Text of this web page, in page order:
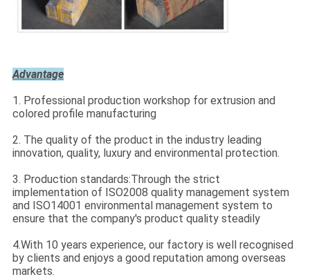
Advantage
1. Professional production workshop for extrusion and
colored profile manufacturing
2. The quality of the product in the industry leading
innovation, quality, luxury and environmental protection.
3. Production standards:Through the strict
implementation of ISO2008 quality management system
and ISO14001 environmental management system to
ensure that the company's product quality steadily
4.With 10 years experience, our factory is well recognised
by clients and enjoys a good reputation among overseas
markets.